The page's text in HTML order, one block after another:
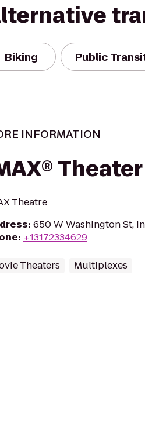
Biking Public
INFORMATION
Theater
Theatre
: 650 W Washington St,
: +13172334629
Theaters Multiplexes